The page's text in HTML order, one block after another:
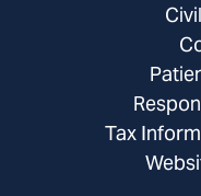
Tax